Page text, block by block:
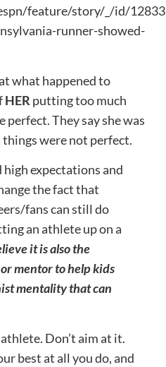
feature/story/_/id/
runner-showed-
what happened to
HER putting too much
perfect. They say she was
were not perfect.
high expectations and
the fact that
fans can still do
an athlete up on a
it is also the
mentor to help kids
mentality that can
Don’t aim at it.
best at all you do, and